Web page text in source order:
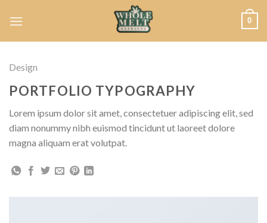
0
Design
PORTFOLIO TYPOGRAPHY
Lorem ipsum dolor sit amet, consectetuer adipiscing elit, sed
diam nonummy nibh euismod tincidunt ut laoreet dolore
magna aliquam erat volutpat.